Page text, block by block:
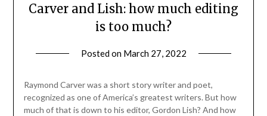
Carver and Lish: how much editing
is too much?
Posted on March 27, 2022
Raymond Carver was a short story writer and poet,
recognized as one of America’s greatest writers. But how
much of that is down to his editor, Gordon Lish? And how